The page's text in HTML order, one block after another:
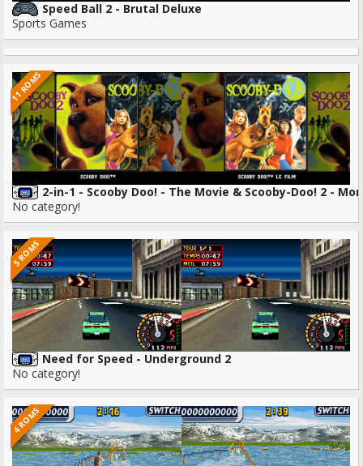
Speed Ball 2 - Brutal Deluxe
Sports Games
11 ROMS
2-in-1 - Scooby Doo! - The Movie & Scooby-Doo! 2 -
No category!
5 ROMS
Need for Speed - Underground 2
No category!
4 ROMS